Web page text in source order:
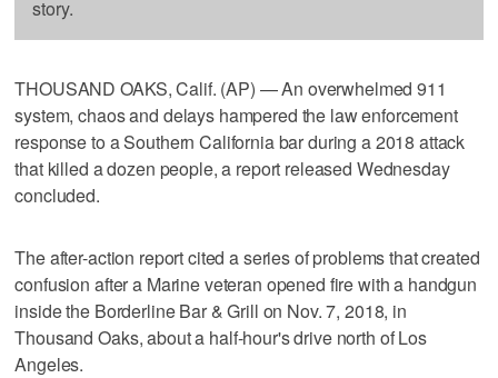
story.
THOUSAND OAKS, Calif. (AP) — An overwhelmed 911
system, chaos and delays hampered the law enforcement
response to a Southern California bar during a 2018 attack
that killed a dozen people, a report released Wednesday
concluded.
The after-action report cited a series of problems that created
confusion after a Marine veteran opened fire with a handgun
inside the Borderline Bar & Grill on Nov. 7, 2018, in
Thousand Oaks, about a half-hour's drive north of Los
Angeles.